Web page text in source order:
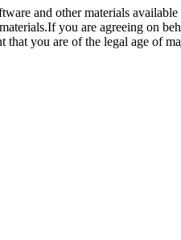
and other materials
you are agreeing on
that you are of the legal age of